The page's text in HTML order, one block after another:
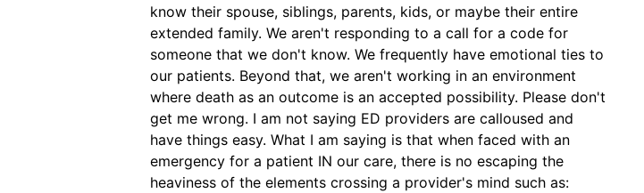
know their spouse, siblings, parents, kids, or maybe their entire
extended family. We aren't responding to a call for a code for
someone that we don't know. We frequently have emotional ties to
our patients. Beyond that, we aren't working in an environment
where death as an outcome is an accepted possibility. Please don't
get me wrong. I am not saying ED providers are calloused and
have things easy. What I am saying is that when faced with an
emergency for a patient IN our care, there is no escaping the
heaviness of the elements crossing a provider's mind such as: